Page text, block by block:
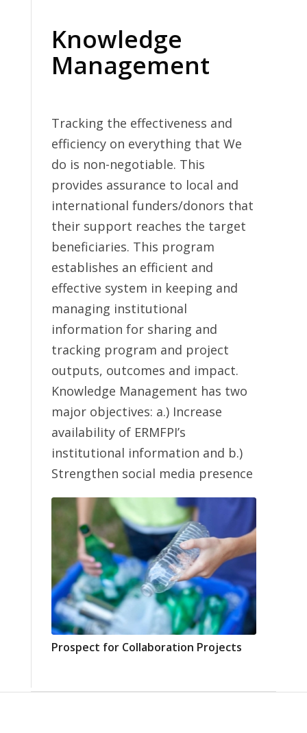
Knowledge
Management
Tracking the effectiveness and
efficiency on everything that We
do is non-negotiable. This
provides assurance to local and
international funders/donors that
their support reaches the target
beneficiaries. This program
establishes an efficient and
effective system in keeping and
managing institutional
information for sharing and
tracking program and project
outputs, outcomes and impact.
Knowledge Management has two
major objectives: a.) Increase
availability of ERMFPI’s
institutional information and b.)
Strengthen social media presence
Prospect for Collaboration Projects